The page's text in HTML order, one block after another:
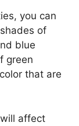
you can
of
blue
green
that are
affect